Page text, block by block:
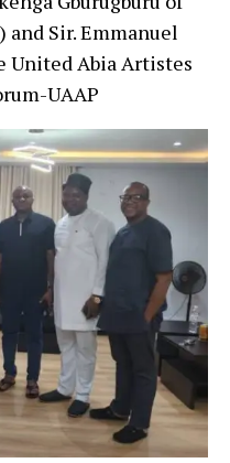
Sir. Emmanuel
United Abia Artistes
UAAP